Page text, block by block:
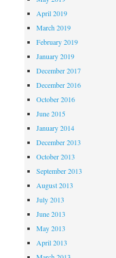
April 2019
March 2019
February 2019
January 2019
December 2017
December 2016
October 2016
June 2015
January 2014
December 2013
October 2013
September 2013
August 2013
July 2013
June 2013
May 2013
April 2013